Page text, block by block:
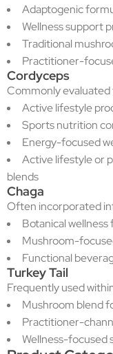
Adaptogenic
Wellness support
Traditional
Practitioner-
Cordyceps
Commonly evaluated
Active lifestyle
Sports nutrition
Energy-focused
Active lifestyle or
blends
Chaga
Often incorporated
Botanical wellness
Mushroom-
Functional
Turkey Tail
Frequently used
Mushroom blend
Practitioner-
Wellness-focused